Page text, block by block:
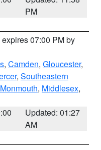
PM
expires 07:00 PM by
, Camden, Gloucester,
, Southeastern
, Middlesex,
Updated: 01:27
AM